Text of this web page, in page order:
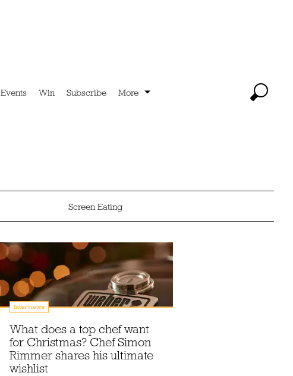
Events Win Subscribe More
Screen Eating
Interviews
What does a top chef want
for Christmas? Chef Simon
Rimmer shares his ultimate
wishlist